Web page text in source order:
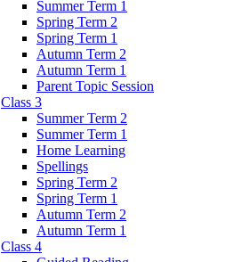
Summer Term 1
Spring Term 2
Spring Term 1
Autumn Term 2
Autumn Term 1
Parent Topic Session
Class 3
Summer Term 2
Summer Term 1
Home Learning
Spellings
Spring Term 2
Spring Term 1
Autumn Term 2
Autumn Term 1
Class 4